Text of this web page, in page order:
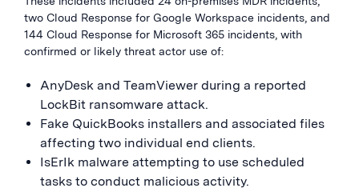
two Cloud Response for Google Workspace incidents, and
144 Cloud Response for Microsoft 365 incidents, with
confirmed or likely threat actor use of:
AnyDesk and TeamViewer during a reported
LockBit ransomware attack.
Fake QuickBooks installers and associated files
affecting two individual end clients.
IsErIk malware attempting to use scheduled
tasks to conduct malicious activity.